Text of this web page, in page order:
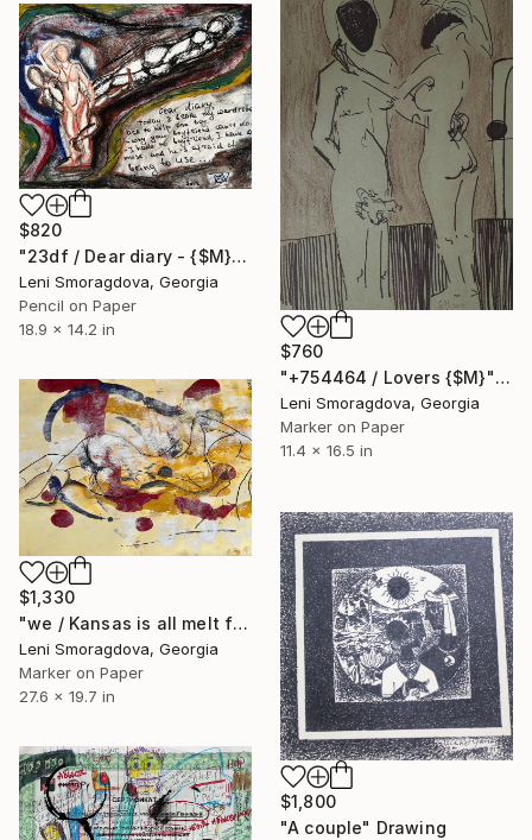
$760
"+754464 / Lovers {$M}" Drawing
Leni Smoragdova, Georgia
Marker on Paper
11.4 x 16.5 in
$820
"23df / Dear diary - {$M}" Drawing
Leni Smoragdova, Georgia
Pencil on Paper
18.9 x 14.2 in
$1,330
"we / Kansas is all melt from the heat in no time - {$M}" Drawing
Leni Smoragdova, Georgia
Marker on Paper
27.6 x 19.7 in
$1,800
"A couple" Drawing